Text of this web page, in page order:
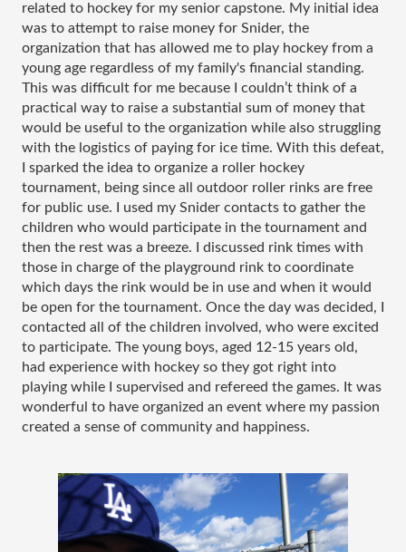
related to hockey for my senior capstone. My initial idea
was to attempt to raise money for Snider, the
organization that has allowed me to play hockey from a
young age regardless of my family's financial standing.
This was difficult for me because I couldn’t think of a
practical way to raise a substantial sum of money that
would be useful to the organization while also struggling
with the logistics of paying for ice time. With this defeat,
I sparked the idea to organize a roller hockey
tournament, being since all outdoor roller rinks are free
for public use. I used my Snider contacts to gather the
children who would participate in the tournament and
then the rest was a breeze. I discussed rink times with
those in charge of the playground rink to coordinate
which days the rink would be in use and when it would
be open for the tournament. Once the day was decided, I
contacted all of the children involved, who were excited
to participate. The young boys, aged 12-15 years old,
had experience with hockey so they got right into
playing while I supervised and refereed the games. It was
wonderful to have organized an event where my passion
created a sense of community and happiness.